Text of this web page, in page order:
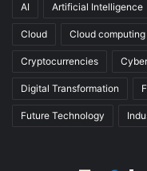
AI Artificial Intelligence
Cloud Cloud computing
Cryptocurrencies
Digital Transformation
Future Technology